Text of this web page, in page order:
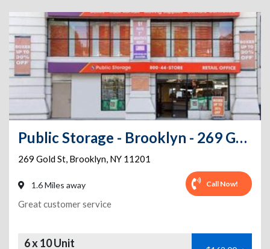
Public Storage - Brooklyn - 269 Gold St
269 Gold St, Brooklyn, NY 11201
1.6 Miles away Call Now!
Great customer service
6 x 10 Unit